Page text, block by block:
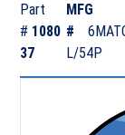
Part
# 1080
37
MFG
#
L/54P